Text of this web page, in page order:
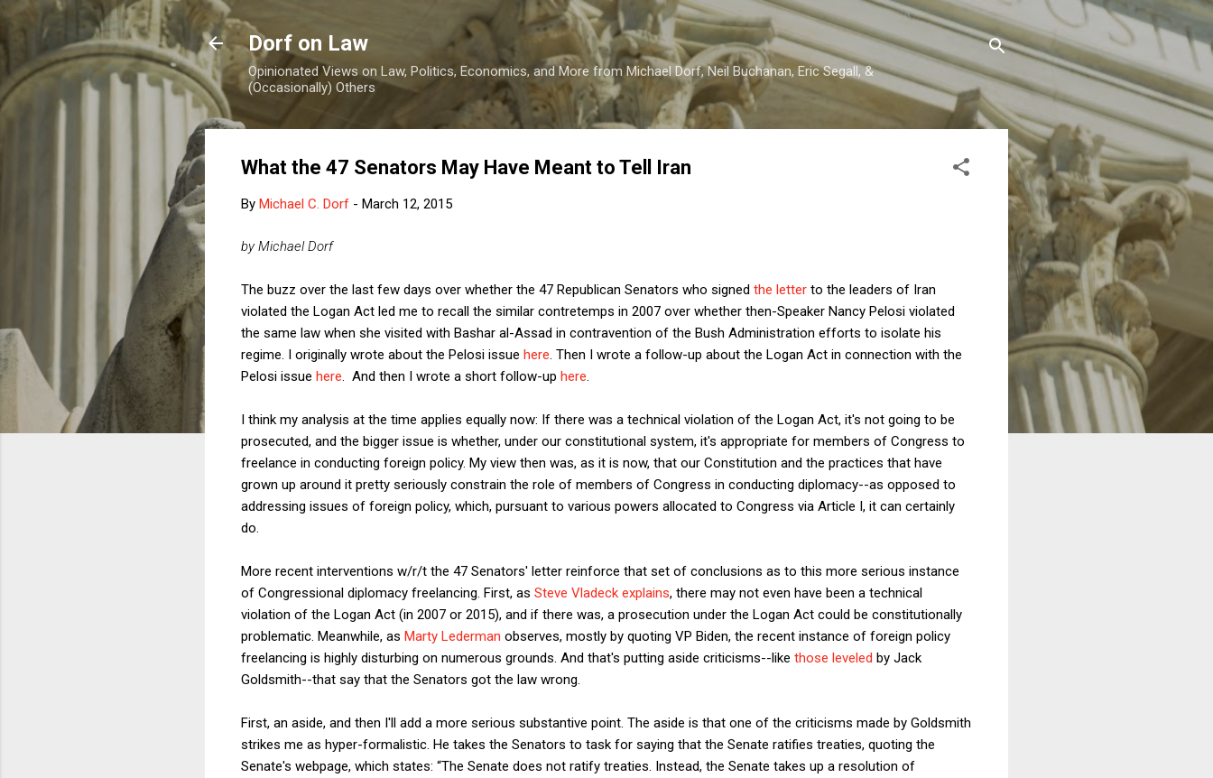
Skip to main content
Dorf on Law
Opinionated Views on Law, Politics, Economics, and More from Michael Dorf, Neil Buchanan, Eric Segall, &
(Occasionally) Others
What the 47 Senators May Have Meant to Tell Iran
By Michael C. Dorf - March 12, 2015
by Michael Dorf
The buzz over the last few days over whether the 47 Republican Senators who signed the letter to the leaders of Iran
violated the Logan Act led me to recall the similar contretemps in 2007 over whether then-Speaker Nancy Pelosi violated
the same law when she visited with Bashar al-Assad in contravention of the Bush Administration efforts to isolate his
regime. I originally wrote about the Pelosi issue here . Then I wrote a follow-up about the Logan Act in connection with the
Pelosi issue here . And then I wrote a short follow-up here
I think my analysis at the time applies equally now: If there was a technical violation of the Logan Act, it's not going to be
prosecuted, and the bigger issue is whether, under our constitutional system, it's appropriate for members of Congress to
freelance in conducting foreign policy. My view then was, as it is now, that our Constitution and the practices that have
grown up around it pretty seriously constrain the role of members of Congress in conducting diplomacy--as opposed to
addressing issues of foreign policy, which, pursuant to various powers allocated to Congress via Article I, it can certainly
do.
More recent interventions w/r/t the 47 Senators' letter reinforce that set of conclusions as to this more serious instance
of Congressional diplomacy freelancing. First, as Steve Vladeck explains, there may not even have been a technical
violation of the Logan Act (in 2007 or 2015), and if there was, a prosecution under the Logan Act could be constitutionally
problematic. Meanwhile, as Marty Lederman observes, mostly by quoting VP Biden, the recent instance of foreign policy
freelancing is highly disturbing on numerous grounds. And that's putting aside criticisms--like those leveled by Jack
Goldsmith--that say that the Senators got the law wrong.
First, an aside, and then I'll add a more serious substantive point. The aside is that one of the criticisms made by Goldsmith
strikes me as hyper-formalistic. He takes the Senators to task for saying that the Senate ratifies treaties, quoting the
Senate's webpage, which states: “The Senate does not ratify treaties. Instead, the Senate takes up a resolution of